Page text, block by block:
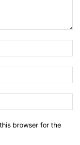
browser for the